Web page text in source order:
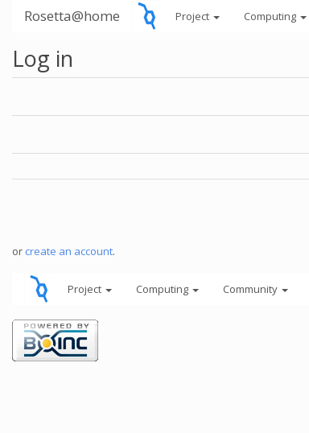
Rosetta@home Project Computing
Log in
or create an account.
Project Computing Community